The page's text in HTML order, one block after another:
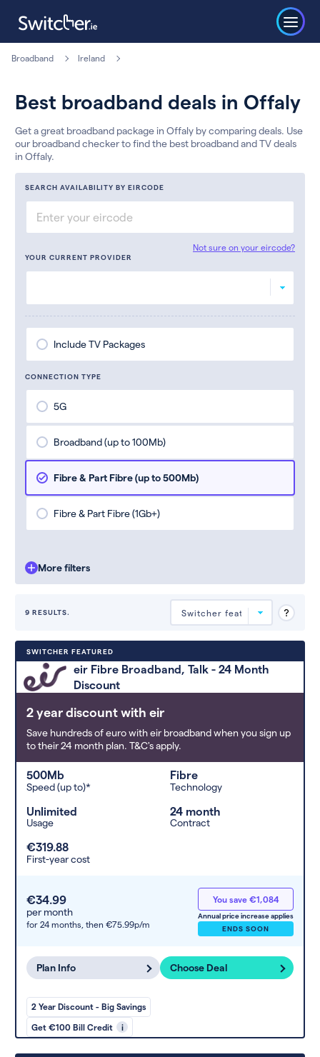
Broadband Ireland
Best broadband deals in Offaly
Get a great broadband package in Offaly by comparing deals. Use
our broadband checker to find the best broadband and TV deals
in Offaly.
SEARCH AVAILABILITY BY EIRCODE
Not sure on your eircode?
YOUR CURRENT PROVIDER
Include TV Packages
CONNECTION TYPE
5G
Broadband (up to 100Mb)
Fibre & Part Fibre (up to 500Mb)
Fibre & Part Fibre (1Gb+)
More filters
9 RESULTS.
(low to high). Switcher may
feature a deal and display it in a
higher position based on the deal’s
any extras or incentives it offers.
SWITCHER FEATURED
eir Fibre Broadband, Talk - 24 Month
Discount
2 year discount with eir
Save hundreds of euro with eir broadband when you sign up
to their 24 month plan. T&C's apply.
500Mb
Speed (up to)*
Fibre
Technology
Unlimited
Usage
24 month
Contract
€319.88
First-year cost
€34.99
per month
for 24 months, then €75.99p/m
You save €1,084
Annual price increase applies
ENDS SOON
Plan Info Choose Deal
2 Year Discount - Big Savings
Get €100 Bill Credit i